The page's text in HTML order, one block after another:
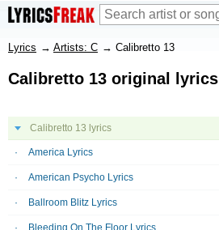
Lyrics → Artists: C → Calibretto 13
Calibretto 13 original lyrics
Calibretto 13 lyrics
America Lyrics
American Psycho Lyrics
Ballroom Blitz Lyrics
Bleeding On The Floor Lyrics